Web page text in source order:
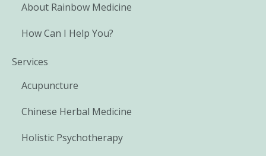
About Rainbow Medicine
How Can I Help You?
Services
Acupuncture
Chinese Herbal Medicine
Holistic Psychotherapy